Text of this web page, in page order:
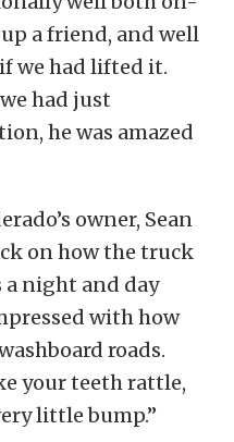
a friend, and well
we had lifted it.
had just
he was amazed
owner, Sean
on how the truck
night and day
with how
roads.
your teeth rattle,
little bump.”